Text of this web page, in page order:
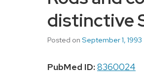
distinctive
Posted on September 1, 1993
PubMed ID:8360024